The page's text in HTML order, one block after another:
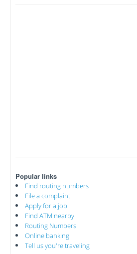
Popular links
Find routing numbers
File a complaint
Apply for a job
Find ATM nearby
Routing Numbers
Online banking
Tell us you're traveling